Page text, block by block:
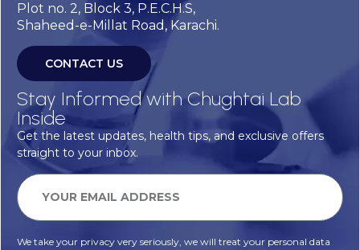
Plot no. 2, Block 3, P.E.C.H.S,
Shaheed-e-Millat Road, Karachi.
CONTACT US
Stay Informed with Chughtai Lab
Inside
Get the latest updates, health tips, and exclusive offers
straight to your inbox.
We take your privacy very seriously, we will treat your personal data